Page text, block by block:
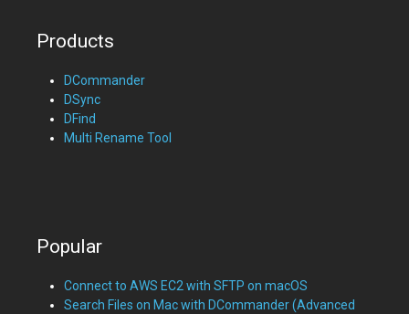
Products
DCommander
DSync
DFind
Multi Rename Tool
Popular
Connect to AWS EC2 with SFTP on macOS
Search Files on Mac with DCommander (Advanced